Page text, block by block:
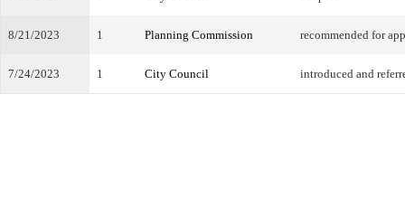
8/21/2023 1 Planning Commission recommended for
7/24/2023 1 City Council introduced and